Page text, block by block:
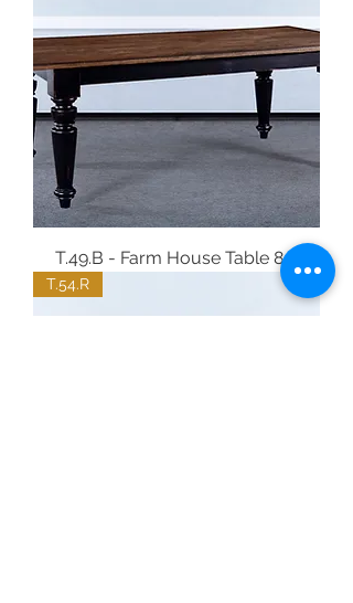
T.49.B - Farm House Table 84"
T.54.R